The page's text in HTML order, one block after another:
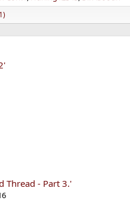
Thread - Part 3.'